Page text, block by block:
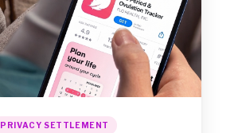
PRIVACY SETTLEMENT